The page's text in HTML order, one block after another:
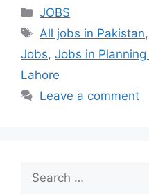
JOBS
All jobs in Pakistan,
Jobs, Jobs in
Lahore
Leave a comment